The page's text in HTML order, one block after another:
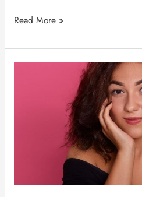
Read More »